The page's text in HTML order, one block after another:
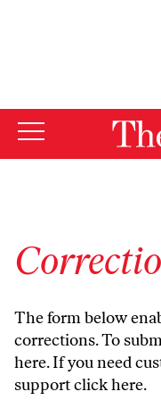
The form below
corrections. To
here. If you need
supportclick here.